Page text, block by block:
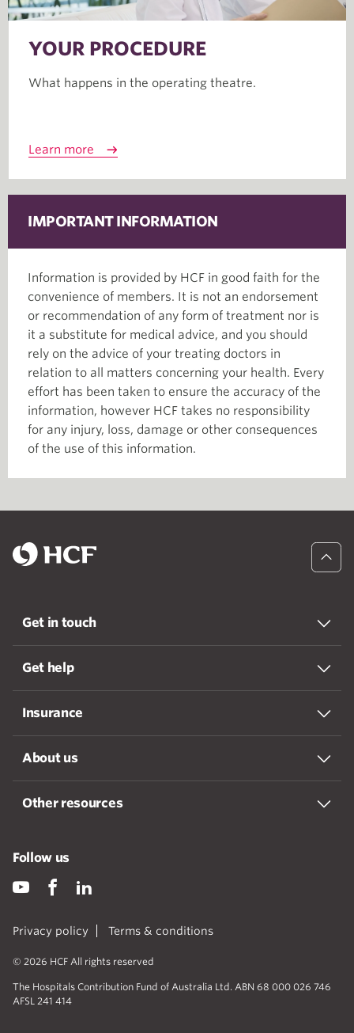
YOUR PROCEDURE
What happens in the operating theatre.
Learn more
IMPORTANT INFORMATION
Information is provided by HCF in good faith for the
convenience of members. It is not an endorsement
or recommendation of any form of treatment nor is
it a substitute for medical advice, and you should
rely on the advice of your treating doctors in
relation to all matters concerning your health. Every
effort has been taken to ensure the accuracy of the
information, however HCF takes no responsibility
for any injury, loss, damage or other consequences
of the use of this information.
Get in touch
Get help
Insurance
About us
Other resources
Privacy policy Terms & conditions
© 2026 HCF All rights reserved
The Hospitals Contribution Fund of Australia Ltd. ABN 68 000 026 746
AFSL 241 414
Follow us